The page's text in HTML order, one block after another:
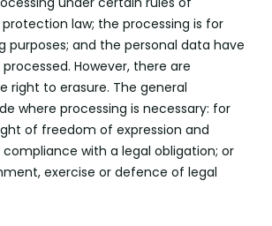
law; the processing is for
purposes; and the personal data have
However, there are
right to erasure. The general
where processing is necessary: for
of freedom of expression and
with a legal obligation; or
exercise or defence of legal